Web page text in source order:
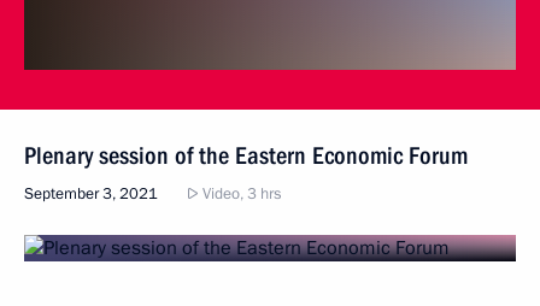
Plenary session of the Eastern Economic Forum
September 3, 2021 Video, 3 hrs